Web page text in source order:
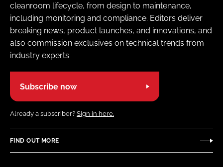
cleanroom lifecycle, from design to maintenance,
including monitoring and compliance. Editors deliver
breaking news, product launches, and innovations, and
also commission exclusives on technical trends from
industry experts
Subscribe now
Already a subscriber? Sign in here.
FIND OUT MORE